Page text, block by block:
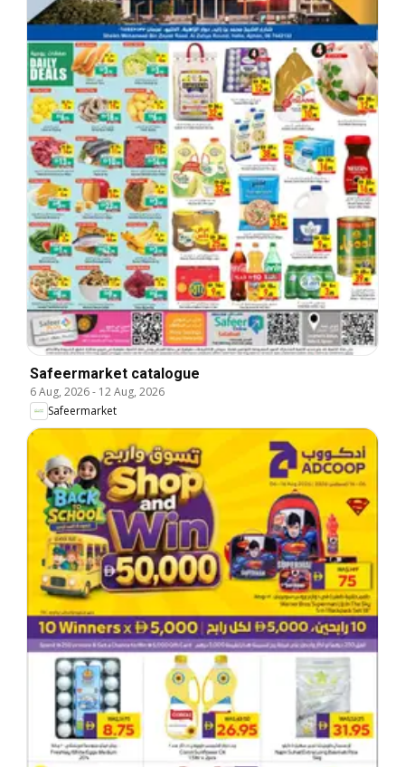
Safeermarket catalogue
6 Aug, 2026- 12 Aug, 2026
Safeermarket